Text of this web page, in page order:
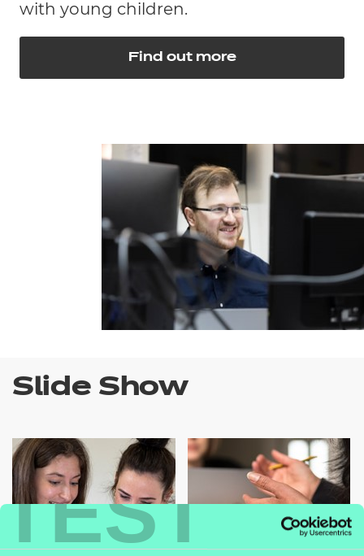
TEST
with young children.
Find out more
Slide Show